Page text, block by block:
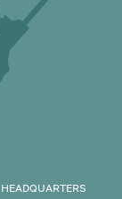
HEADQUARTERS